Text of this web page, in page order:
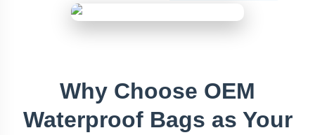
Why Choose OEM
Waterproof Bags as Your